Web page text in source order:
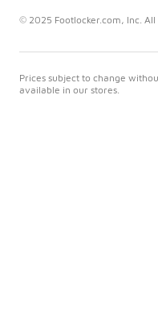
© 2025 Footlocker.com, Inc. All
Prices subject to change
available in our stores.